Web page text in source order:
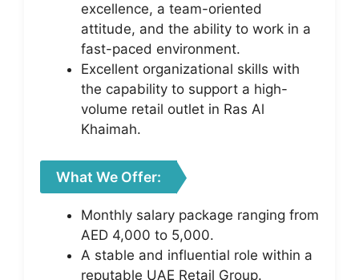
excellence, a team-oriented
attitude, and the ability to work in a
fast-paced environment.
Excellent organizational skills with
the capability to support a high-
volume retail outlet in Ras Al
Khaimah.
What We Offer:
Monthly salary package ranging from
AED 4,000 to 5,000.
A stable and influential role within a
reputable UAE Retail Group.